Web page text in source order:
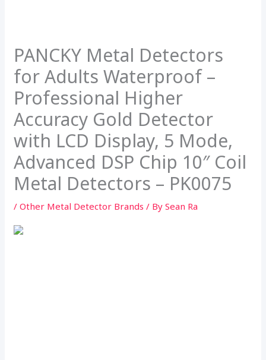
PANCKY Metal Detectors
for Adults Waterproof –
Professional Higher
Accuracy Gold Detector
with LCD Display, 5 Mode,
Advanced DSP Chip 10″ Coil
Metal Detectors – PK0075
/Other Metal Detector Brands / BySean Ra